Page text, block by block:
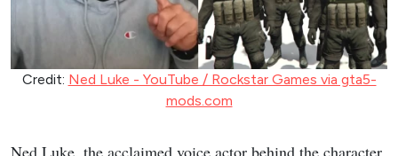
Credit: Ned Luke - YouTube / Rockstar Games via gta5-
mods.com
Ned Luke, the acclaimed voice actor behind the character